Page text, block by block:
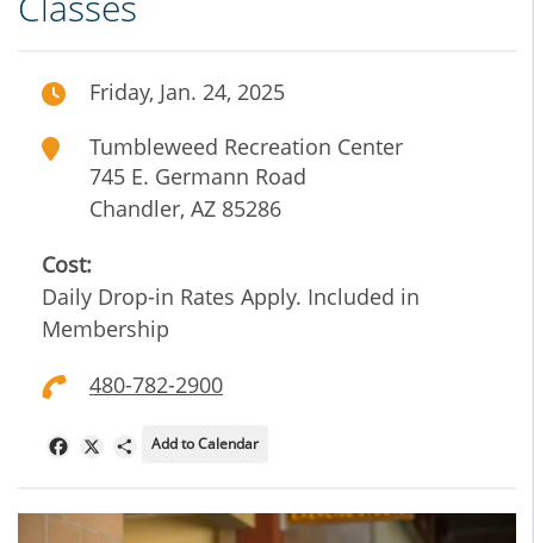
Friday, Jan. 24, 2025
Tumbleweed Recreation Center
745 E. Germann Road
Chandler, AZ 85286
Cost:
Daily Drop-in Rates Apply. Included in
Membership
480-782-2900
FacebookShare
Add to Calendar